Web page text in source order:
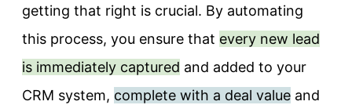
getting that right is crucial. By automating
this process, you ensure that every new lead
is immediately captured and added to your
CRM system, complete with a deal value and